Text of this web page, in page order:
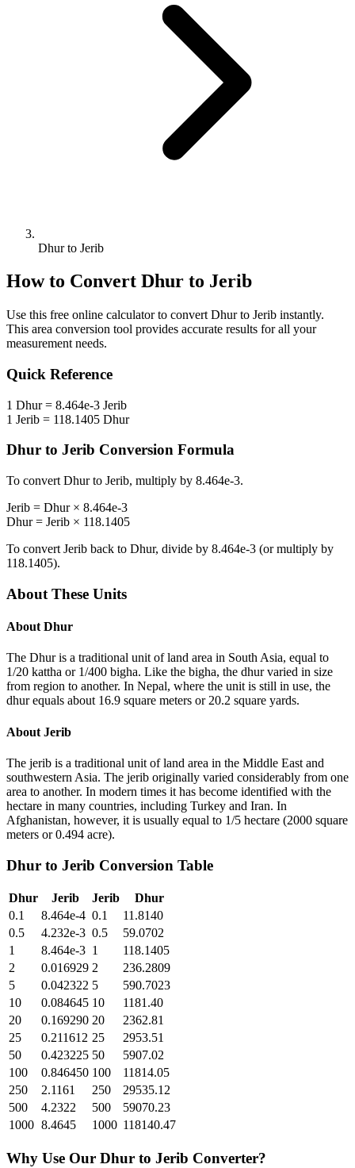
Dhur to Jerib
How to Convert Dhur to Jerib
Use this free online calculator to convert Dhurto Jerib instantly.
This area conversion tool provides accurate results for all your
measurement needs.
Quick Reference
1 Dhur= 8.464e-3 Jerib
1 Jerib = 118.1405 Dhur
Dhur to Jerib Conversion Formula
To convert Dhurto Jerib, multiply by 8.464e-3.
Jerib = Dhur× 8.464e-3
Dhur= Jerib × 118.1405
To convert Jerib back to Dhur, divide by 8.464e-3 (or multiply by
118.1405).
About These Units
About Dhur
The Dhur is a traditional unit of land area in South Asia, equal to
1/20 kattha or 1/400 bigha. Like the bigha, the dhur varied in size
from region to another. In Nepal, where the unit is still in use, the
dhur equals about 16.9 square meters or 20.2 square yards.
About Jerib
The jerib is a traditional unit of land area in the Middle East and
southwestern Asia. The jerib originally varied considerably from one
area to another. In modern times it has become identified with the
hectare in many countries, including Turkey and Iran. In
Afghanistan, however, it is usually equal to 1/5 hectare (2000 square
meters or 0.494 acre).
Dhur to Jerib Conversion Table
Dhur Jerib Jerib
Dhur
0.1
8.464e-4 0.1
11.8140
0.5
4.232e-3 0.5
59.0702
1
8.464e-3 1
118.1405
2
0.016929 2
236.2809
5
0.042322 5
590.7023
10
0.084645 10
1181.40
20
0.169290 20
2362.81
25
0.211612 25
2953.51
50
0.423225 50
5907.02
100
0.846450 100
11814.05
250
2.1161 250
29535.12
500
4.2322 500
59070.23
1000 8.4645 1000 118140.47
Why Use Our Dhur to Jerib Converter?